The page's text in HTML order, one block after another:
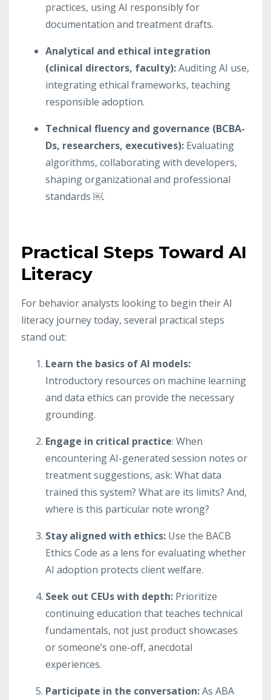
practices, using AI responsibly for
documentation and treatment drafts.
Analytical and ethical integration
(clinical directors, faculty):Auditing AI use,
integrating ethical frameworks, teaching
responsible adoption.
Technical fluency and governance (BCBA-
Ds, researchers, executives): Evaluating
algorithms, collaborating with developers,
shaping organizational and professional
standards ￼.
Practical Steps Toward AI
Literacy
For behavior analysts looking to begin their AI
literacy journey today, several practical steps
stand out:
Learn the basics of AI models:
Introductory resources on machine learning
and data ethics can provide the necessary
grounding.
Engage in critical practice: When
encountering AI-generated session notes or
treatment suggestions, ask: What data
trained this system? What are its limits? And,
where is this particular note wrong?
Stay aligned with ethics: Use the BACB
Ethics Code as a lens for evaluating whether
AI adoption protects client welfare.
Seek out CEUs with depth: Prioritize
continuing education that teaches technical
fundamentals, not just product showcases
or someone’s one-off, anecdotal
experiences.
Participate in the conversation:As ABA